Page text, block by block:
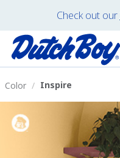
Check out our
Color Inspire